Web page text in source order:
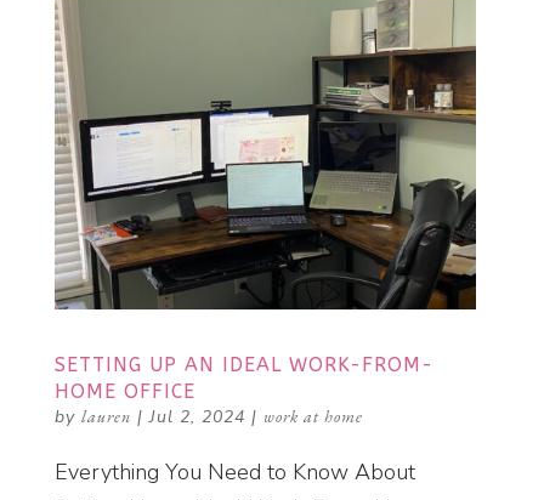
SETTING UP AN IDEAL WORK-FROM-
HOME OFFICE
by lauren |Jul 2, 2024 | work at home
Everything You Need to Know About